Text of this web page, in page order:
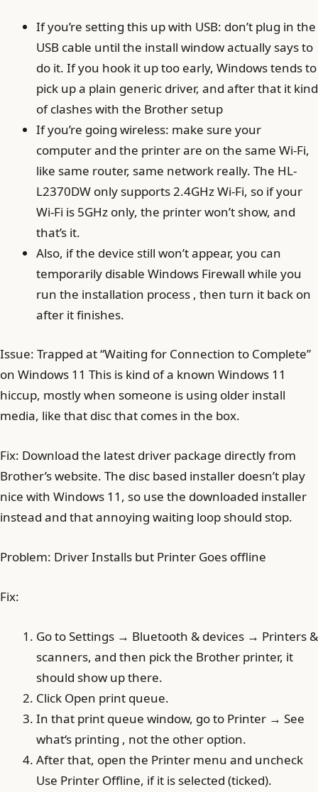
If you’re setting this up with USB: don’t plug in the
USB cable until the install window actually says to
do it. If you hook it up too early, Windows tends to
pick up a plain generic driver, and after that it kind
of clashes with the Brother setup
If you’re going wireless: make sure your
computer and the printer are on the same Wi‑Fi,
like same router, same network really. The HL-
L2370DW only supports 2.4GHz Wi‑Fi, so if your
Wi‑Fi is 5GHz only, the printer won’t show, and
that’s it.
Also, if the device still won’t appear, you can
temporarily disable Windows Firewall while you
run the installation process , then turn it back on
after it finishes.
Issue: Trapped at “Waiting for Connection to Complete”
on Windows 11 This is kind of a known Windows 11
hiccup, mostly when someone is using older install
media, like that disc that comes in the box.
Fix: Download the latest driver package directly from
Brother’s website. The disc based installer doesn’t play
nice with Windows 11, so use the downloaded installer
instead and that annoying waiting loop should stop.
Problem: Driver Installs but Printer Goes offline
Fix:
Go to Settings → Bluetooth & devices → Printers &
scanners, and then pick the Brother printer, it
should show up there.
Click Open print queue.
In that print queue window, go to Printer → See
what‘s printing , not the other option.
After that, open the Printer menu and uncheck
Use Printer Offline, if it is selected (ticked).